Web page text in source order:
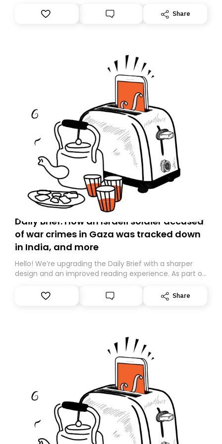
Share
Daily Brief: How an Israeli soldier accused
of war crimes in Gaza was tracked down
in India, and more
Hello! We’re upgrading the Daily Brief with a sharper
design and an improved reading experience. As part of
Substack. While we’ll be migrating your subscription for
you, you can guarantee delivery by subscribing here
Share